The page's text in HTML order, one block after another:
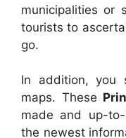
municipalities or
tourists to
go.
In addition, you
maps. These
made and up-
the newest